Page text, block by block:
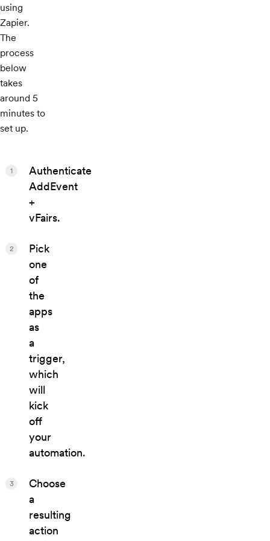
using
Zapier.
The
process
below
takes
around 5
minutes to
set up.
Authenticate
AddEvent
+
vFairs.
1
Pick
one
of
the
apps
as
a
trigger,
which
will
kick
off
your
automation.
2
Choose
a
resulting
action
3